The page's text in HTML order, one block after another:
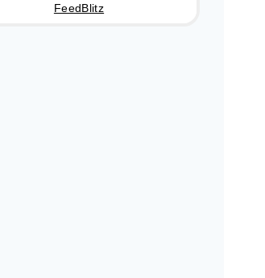
FeedBlitz